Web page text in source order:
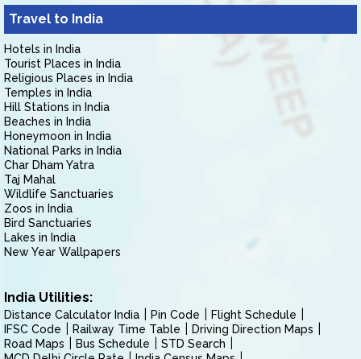
Travel to India
Hotels in India
Tourist Places in India
Religious Places in India
Temples in India
Hill Stations in India
Beaches in India
Honeymoon in India
National Parks in India
Char Dham Yatra
Taj Mahal
Wildlife Sanctuaries
Zoos in India
Bird Sanctuaries
Lakes in India
New Year Wallpapers
India Utilities:
Distance Calculator India Pin Code
Flight Schedule
IFSC Code
Railway Time Table
Driving Direction Maps
Road Maps
Bus Schedule
STD Search